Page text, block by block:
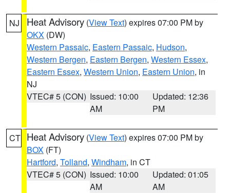
NJ Heat Advisory (View Text) expires 07:00 PM by
OKX (DW)
Western Passaic, Eastern Passaic, Hudson,
Western Bergen, Eastern Bergen, Western Essex,
Eastern Essex, Western Union, Eastern Union, in
NJ
VTEC# 5 (CON) Issued: 10:00
AM
Updated: 12:36
PM
CT Heat Advisory (View Text) expires 07:00 PM by
BOX (FT)
Hartford, Tolland, Windham, in CT
VTEC# 5 (CON) Issued: 10:00
AM
Updated: 01:05
AM